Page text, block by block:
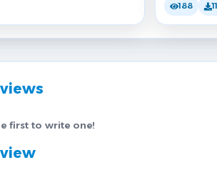
188
first to write one!